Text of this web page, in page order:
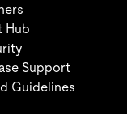
Hub
Support
Guidelines